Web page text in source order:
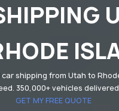
shipping from Utah to
350,000+ vehicles
GET MY FREE QUOTE